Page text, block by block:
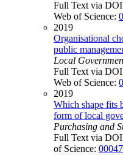
Full Text via
Web of Science:
2019
Organisational
public
Local
Full Text via
Web of Science:
2019
Which shape fits
form of local
Purchasing and
Full Text via
of Science: